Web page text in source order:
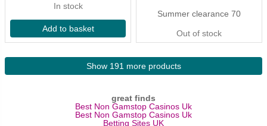
In stock
Add to basket
Summer clearance 70
Out of stock
Show 191 more products
great finds
Best Non Gamstop Casinos Uk
Best Non Gamstop Casinos Uk
Betting Sites UK